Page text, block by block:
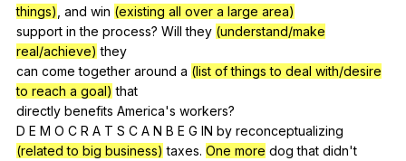
things) and win (existing all over a large area)
support in the process? Will they (understand/make
real/achieve) they
can come together around a (list of things to deal with/desire
to reach a goal) that
directly benefits America's workers?
D E M O C R A T S C A N B E G IN by reconceptualizing
(related to big business) taxes. One more dog that didn't